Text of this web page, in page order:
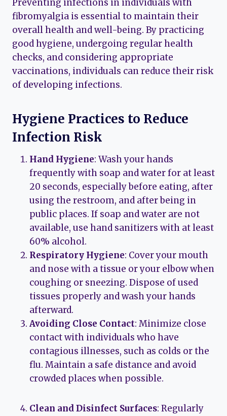
Preventing infections in individuals with
fibromyalgia is essential to maintain their
overall health and well-being. By practicing
good hygiene, undergoing regular health
checks, and considering appropriate
vaccinations, individuals can reduce their risk
of developing infections.
Hygiene Practices to Reduce
Infection Risk
Hand Hygiene: Wash your hands
frequently with soap and water for at least
20 seconds, especially before eating, after
using the restroom, and after being in
public places. If soap and water are not
available, use hand sanitizers with at least
60% alcohol.
Respiratory Hygiene: Cover your mouth
and nose with a tissue or your elbow when
coughing or sneezing. Dispose of used
tissues properly and wash your hands
afterward.
Avoiding Close Contact: Minimize close
contact with individuals who have
contagious illnesses, such as colds or the
flu. Maintain a safe distance and avoid
crowded places when possible.
Clean and Disinfect Surfaces: Regularly